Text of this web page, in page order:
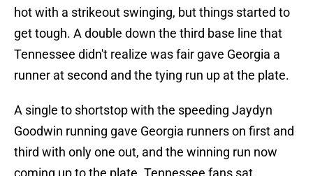
hot with a strikeout swinging, but things started to
get tough. A double down the third base line that
Tennessee didn't realize was fair gave Georgia a
runner at second and the tying run up at the plate.
A single to shortstop with the speeding Jaydyn
Goodwin running gave Georgia runners on first and
third with only one out, and the winning run now
coming up to the plate. Tennessee fans sat